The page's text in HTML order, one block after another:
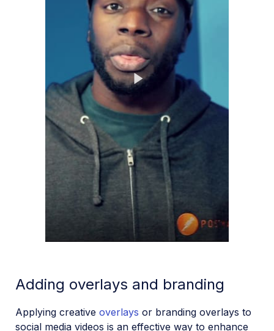
Play
Video
Adding overlays and branding
Applying creative overlays or branding overlays to
social media videos is an effective way to enhance